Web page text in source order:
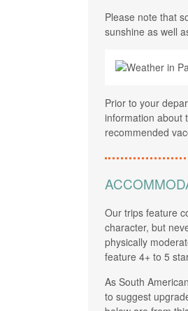
Please note that
sunshine as well
Prior to your
information about
recommended
Our trips feature
character, but
physically
feature 4+ to 5
As South
to suggest